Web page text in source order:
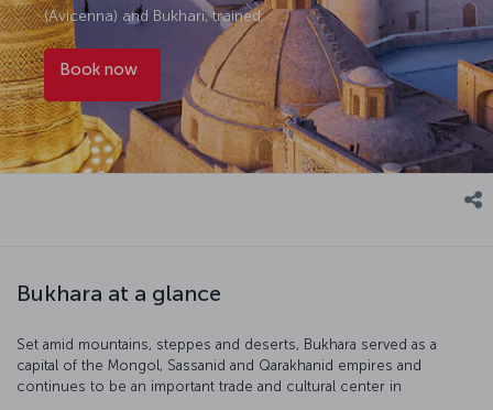
(Avicenna) and Bukhari, trained.
Book now
Bukhara at a glance
Set amid mountains, steppes and deserts, Bukhara served as a
capital of the Mongol, Sassanid and Qarakhanid empires and
continues to be an important trade and cultural center in